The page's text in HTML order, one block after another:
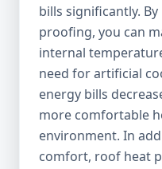
bills significantly.
proofing, you can
internal
need for artificial
energy bills
more comfortable
environment. In
comfort, roof heat